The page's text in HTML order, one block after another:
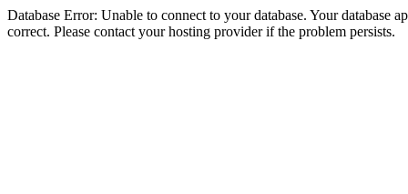
Database Error: Unable to connect to your database. Your database
correct. Please contact your hosting provider if the problem persists.